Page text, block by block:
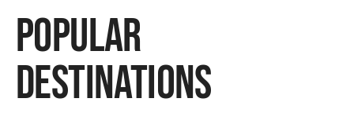
Popular
Destinations